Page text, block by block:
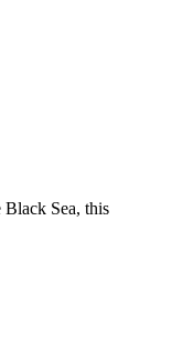
Black Sea, this